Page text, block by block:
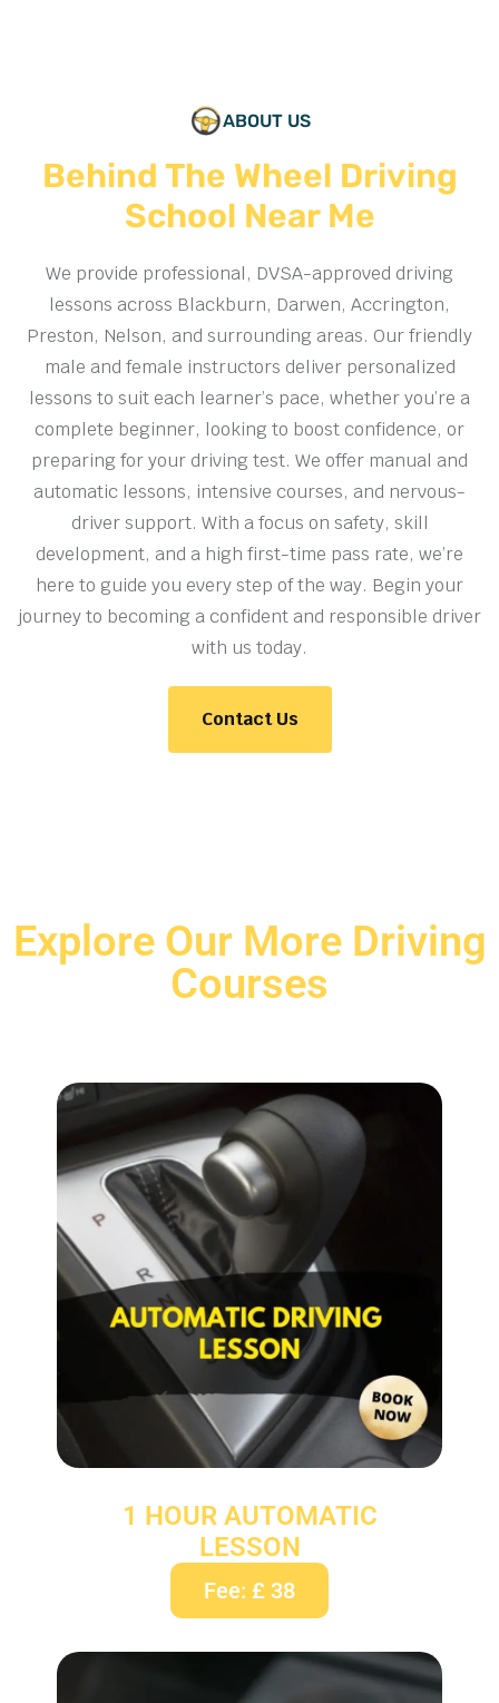
ABOUT US
Behind The Wheel Driving
School Near Me
We provide professional, DVSA-approved driving
lessons across Blackburn, Darwen, Accrington,
Preston, Nelson, and surrounding areas. Our friendly
male and female instructors deliver personalized
lessons to suit each learner’s pace, whether you’re a
complete beginner, looking to boost confidence, or
preparing for your driving test. We offer manual and
automatic lessons, intensive courses, and nervous-
driver support. With a focus on safety, skill
development, and a high first-time pass rate, we’re
here to guide you every step of the way. Begin your
journey to becoming a confident and responsible driver
with us today.
Contact Us
Explore Our More Driving
Courses
1 HOUR AUTOMATIC
LESSON
Fee: £ 38